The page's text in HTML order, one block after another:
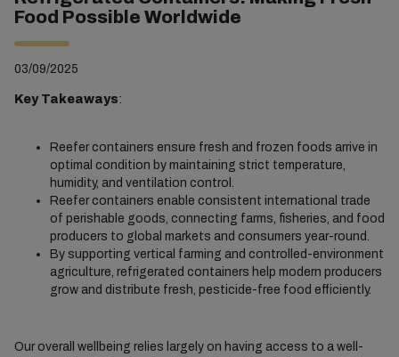
Food Possible Worldwide
03/09/2025
Key Takeaways:
Reefer containers ensure fresh and frozen foods arrive in
optimal condition by maintaining strict temperature,
humidity, and ventilation control.
Reefer containers enable consistent international trade
of perishable goods, connecting farms, fisheries, and food
producers to global markets and consumers year-round.
By supporting vertical farming and controlled-environment
agriculture, refrigerated containers help modern producers
grow and distribute fresh, pesticide-free food efficiently.
Our overall wellbeing relies largely on having access to a well-